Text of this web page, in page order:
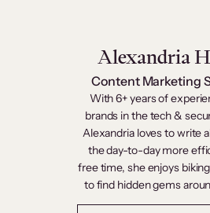
Alexandria
Content Marketing
With 6+ years of
brands in the tech &
Alexandria loves to write
the day-to-day more
free time, she enjoys
to find hidden gems